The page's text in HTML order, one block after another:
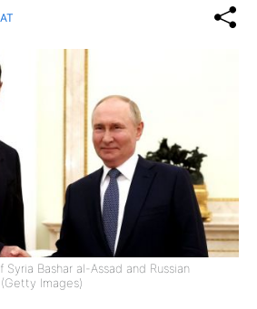
Bashar al-Assad and Russian
Images)